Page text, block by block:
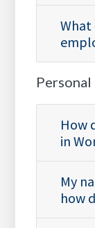
What
How do I fix/change my address
in
My name is incorrect in Workday,
how